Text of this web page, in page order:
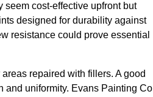
seem cost-effective upfront but
designed for durability against
resistance could prove essential
repaired with fillers. A good
and uniformity. Evans Painting Co